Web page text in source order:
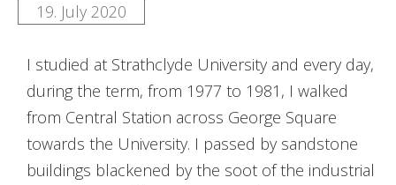
19. July 2020
I studied at Strathclyde University and every day,
during the term, from 1977 to 1981, I walked
from Central Station across George Square
towards the University. I passed by sandstone
buildings blackened by the soot of the industrial